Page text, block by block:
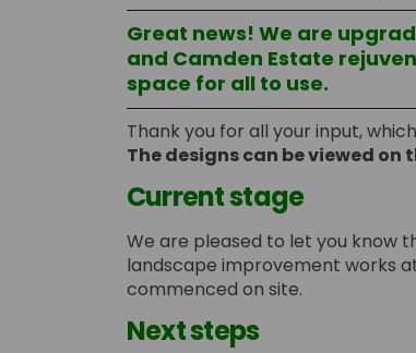
Great news! We are
and Camden Estate
space for all to use.
Thank you for all your input,
The designs can be viewed on
Current stage
We are pleased to let you know
landscape improvement works
commenced on site.
Next steps